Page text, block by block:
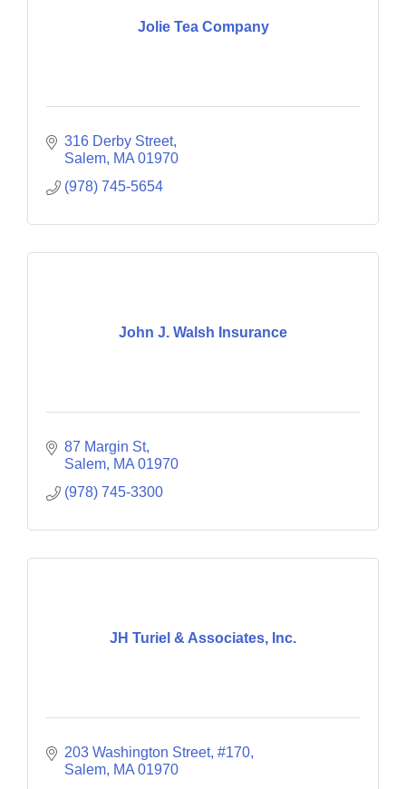
Jolie Tea Company
316 Derby Street
Salem MA 01970
(978) 745-5654
John J. Walsh Insurance
87 Margin St
Salem MA 01970
(978) 745-3300
JH Turiel & Associates, Inc.
203 Washington Street, #170
Salem MA 01970